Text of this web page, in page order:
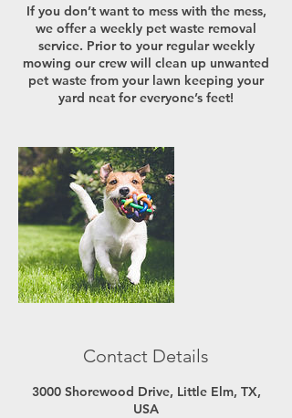
If you don’t want to mess with the mess,
we offer a weekly pet waste removal
service. Prior to your regular weekly
mowing our crew will clean up unwanted
pet waste from your lawn keeping your
yard neat for everyone’s feet!
Contact Details
3000 Shorewood Drive, Little Elm, TX,
USA